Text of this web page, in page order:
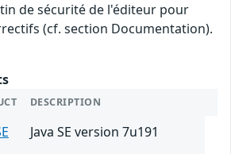
de sécurité de l'éditeur pour
(cf. section Documentation).
DESCRIPTION
Java SE version 7u191